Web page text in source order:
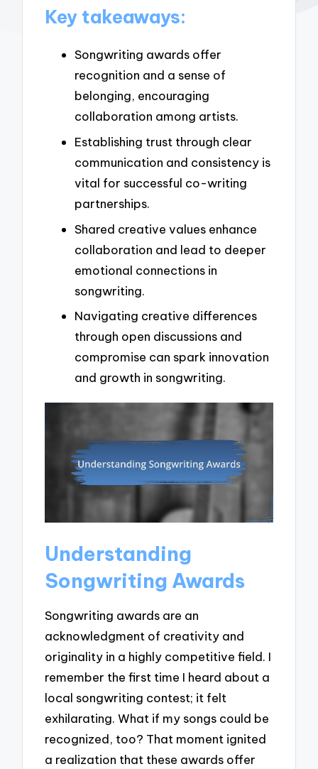
Key takeaways:
Songwriting awards offer
recognition and a sense of
belonging, encouraging
collaboration among artists.
Establishing trust through clear
communication and consistency is
vital for successful co-writing
partnerships.
Shared creative values enhance
collaboration and lead to deeper
emotional connections in
songwriting.
Navigating creative differences
through open discussions and
compromise can spark innovation
and growth in songwriting.
Understanding
Songwriting Awards
Songwriting awards are an
acknowledgment of creativity and
originality in a highly competitive field. I
remember the first time I heard about a
local songwriting contest; it felt
exhilarating. What if my songs could be
recognized, too? That moment ignited
a realization that these awards offer